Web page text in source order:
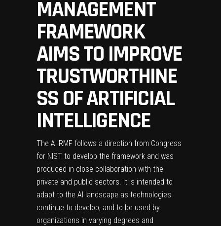
MANAGEMENT
FRAMEWORK
AIMS TO IMPROVE
TRUSTWORTHINE
SS OF ARTIFICIAL
INTELLIGENCE
The AI RMF follows a direction from Congress
for NIST to develop the framework and was
produced in close collaboration with the
private and public sectors. It is intended to
adapt to the AI landscape as technologies
continue to develop, and to be used by
organizations in varying degrees and